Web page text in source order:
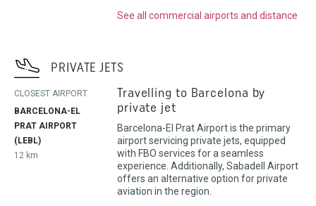
See all commercial airports and distance
PRIVATE JETS
CLOSEST AIRPORT
BARCELONA-EL
PRAT AIRPORT
(LEBL)
12 km
Travelling to Barcelona by
private jet
Barcelona-El Prat Airport is the primary
airport servicing private jets, equipped
with FBO services for a seamless
experience. Additionally, Sabadell Airport
offers an alternative option for private
aviation in the region.